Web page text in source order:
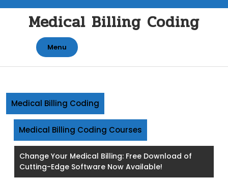
contentMedical Billing Coding
Menu
Medical Billing Coding
Medical Billing Coding Courses
Change Your Medical Billing: Free Download of
Cutting-Edge Software Now Available!